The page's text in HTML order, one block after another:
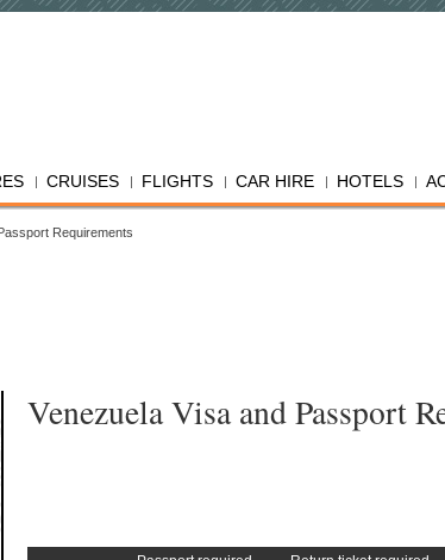
CRUISES FLIGHTS CAR HIRE HOTELS
Requirements
Venezuela Visa and Passport